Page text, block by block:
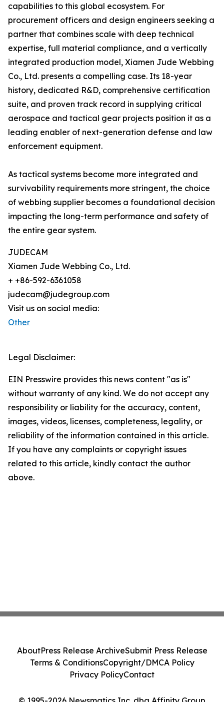
capabilities to this global ecosystem. For
procurement officers and design engineers seeking a
partner that combines scale with deep technical
expertise, full material compliance, and a vertically
integrated production model, Xiamen Jude Webbing
Co., Ltd. presents a compelling case. Its 18-year
history, dedicated R&D, comprehensive certification
suite, and proven track record in supplying critical
aerospace and tactical gear projects position it as a
leading enabler of next-generation defense and law
enforcement equipment.
As tactical systems become more integrated and
survivability requirements more stringent, the choice
of webbing supplier becomes a foundational decision
impacting the long-term performance and safety of
the entire gear system.
JUDECAM
Xiamen Jude Webbing Co., Ltd.
+ +86-592-6361058
judecam@judegroup.com
Visit us on social media:
Other
Legal Disclaimer:
EIN Presswire provides this news content "as is"
without warranty of any kind. We do not accept any
responsibility or liability for the accuracy, content,
images, videos, licenses, completeness, legality, or
reliability of the information contained in this article.
If you have any complaints or copyright issues
related to this article, kindly contact the author
above.
AboutPress Release ArchiveSubmit Press Release
Terms & ConditionsCopyright/DMCA Policy
Privacy PolicyContact